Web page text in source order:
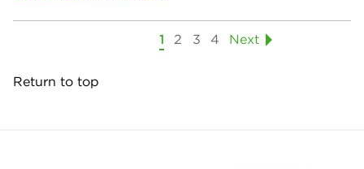
1 2 3 4 Next
Return to top